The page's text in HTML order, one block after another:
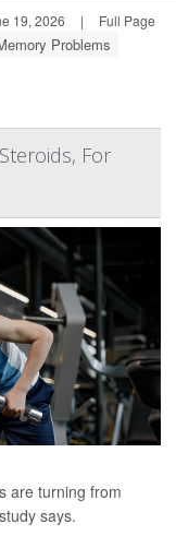
19, 2026 | Full Page
Problems
For
are turning from
says.